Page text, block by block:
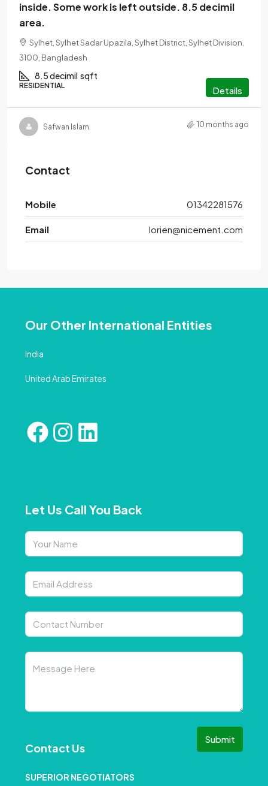
inside. Some work is left outside. 8.5 decimil
area.
Sylhet, Sylhet Sadar Upazila, Sylhet District, Sylhet Division,
3100, Bangladesh
8.5 decimil sqft
RESIDENTIAL Details
Safwan Islam 10 months ago
Contact
Mobile 01342281576
Email lorien@nicement.com
Our Other International Entities
India
United Arab Emirates
Let Us Call You Back
Submit
Contact Us
SUPERIOR NEGOTIATORS